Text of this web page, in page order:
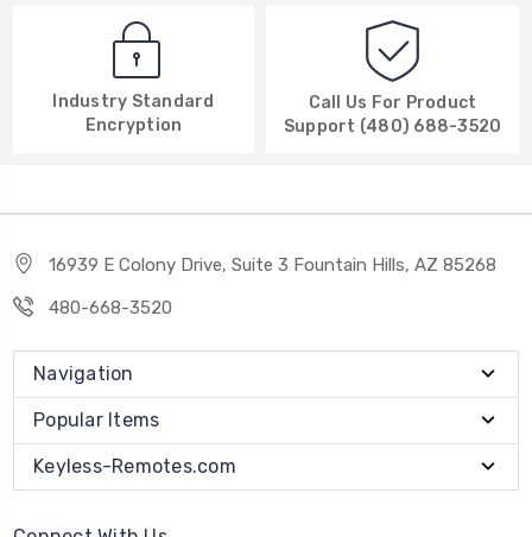
Industry Standard
Encryption
Call Us For Product
Support (480) 688-3520
16939 E Colony Drive, Suite 3 Fountain Hills, AZ 85268
480-668-3520
Navigation
Popular Items
Keyless-Remotes.com